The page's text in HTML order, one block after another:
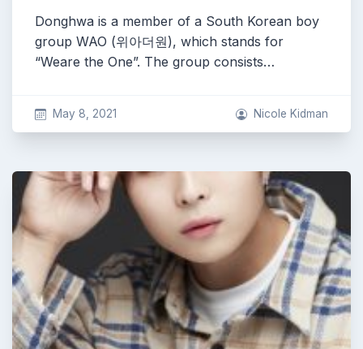
Donghwa is a member of a South Korean boy
group WAO (위아더원), which stands for
“Weare the One”. The group consists…
May 8, 2021 Nicole Kidman